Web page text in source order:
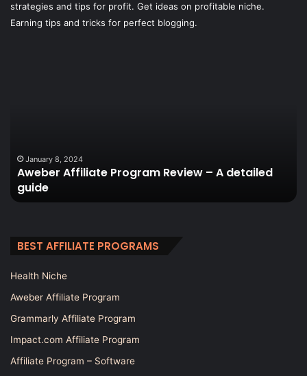
strategies and tips for profit. Get ideas on profitable niche.
Earning tips and tricks for perfect blogging.
guideJanuary 8, 2024
Aweber Affiliate Program Review – A detailed
guide
BEST AFFILIATE PROGRAMS
Health Niche
Aweber Affiliate Program
Grammarly Affiliate Program
Impact.com Affiliate Program
Affiliate Program – Software